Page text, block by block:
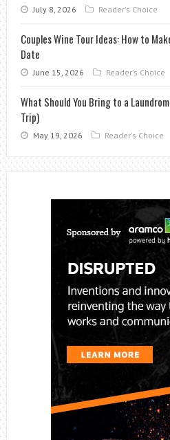
July 8, 2026 Reader's Choice
Couples Wine Tour Ideas: How to
Date
June 15, 2026 Reader's Choice
What Should You Bring to a
Trip)
May 19, 2026 Reader's Choice